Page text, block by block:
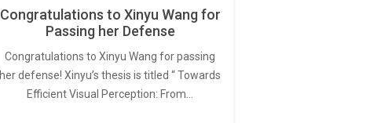
Congratulations to Xinyu Wang for
Passing her Defense
Congratulations to Xinyu Wang for passing
her defense! Xinyu’s thesis is titled “ Towards
Efficient Visual Perception: From…